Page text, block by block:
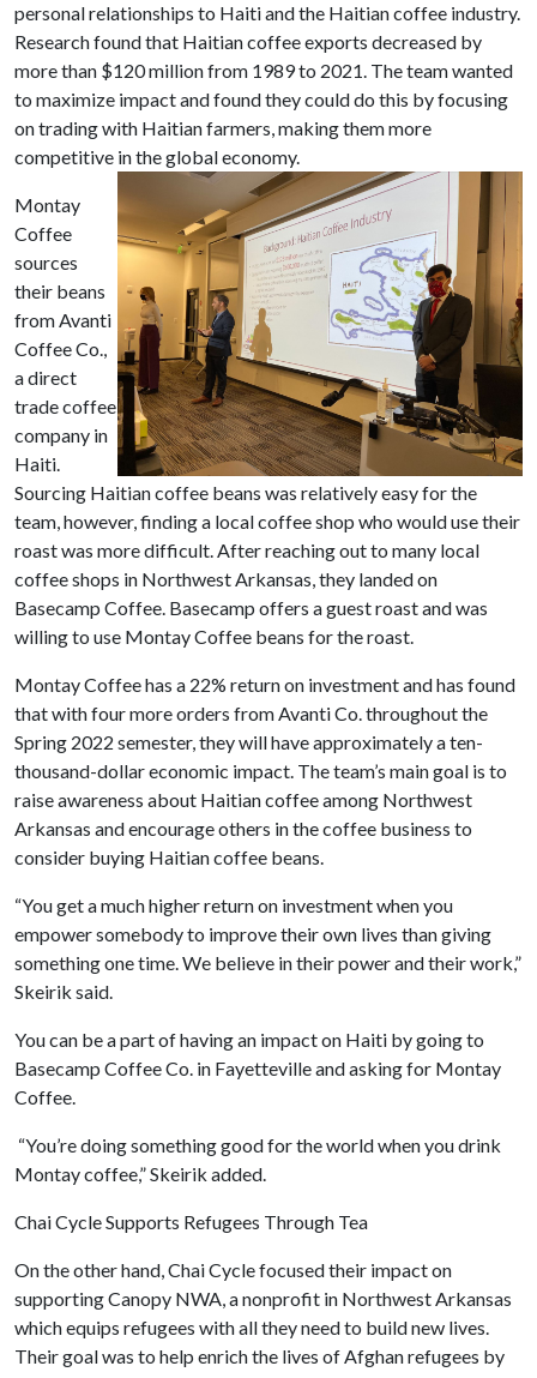
personal relationships to Haiti and the Haitian coffee industry.
Research found that Haitian coffee exports decreased by
more than $120 million from 1989 to 2021. The team wanted
to maximize impact and found they could do this by focusing
on trading with Haitian farmers, making them more
competitive in the global economy.
Montay
Coffee
sources
their beans
from Avanti
Coffee Co.,
a direct
trade coffee
company in
Haiti.
Sourcing Haitian coffee beans was relatively easy for the
team, however, finding a local coffee shop who would use their
roast was more difficult. After reaching out to many local
coffee shops in Northwest Arkansas, they landed on
Basecamp Coffee. Basecamp offers a guest roast and was
willing to use Montay Coffee beans for the roast.
Montay Coffee has a 22% return on investment and has found
that with four more orders from Avanti Co. throughout the
Spring 2022 semester, they will have approximately a ten-
thousand-dollar economic impact. The team’s main goal is to
raise awareness about Haitian coffee among Northwest
Arkansas and encourage others in the coffee business to
consider buying Haitian coffee beans.
“You get a much higher return on investment when you
empower somebody to improve their own lives than giving
something one time. We believe in their power and their work,”
Skeirik said.
You can be a part of having an impact on Haiti by going to
Basecamp Coffee Co. in Fayetteville and asking for Montay
Coffee.
“You’re doing something good for the world when you drink
Montay coffee,” Skeirik added.
Chai Cycle Supports Refugees Through Tea
On the other hand, Chai Cycle focused their impact on
supporting Canopy NWA, a nonprofit in Northwest Arkansas
which equips refugees with all they need to build new lives.
Their goal was to help enrich the lives of Afghan refugees by